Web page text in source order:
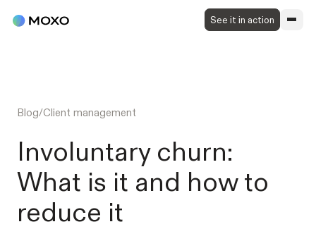
See it in action
Blog/Client management
Involuntary churn:
What is it and how to
reduce it